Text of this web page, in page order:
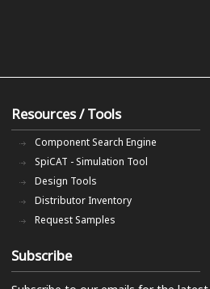
Resources / Tools
Component Search Engine
SpiCAT - Simulation Tool
Design Tools
Distributor Inventory
Request Samples
Subscribe